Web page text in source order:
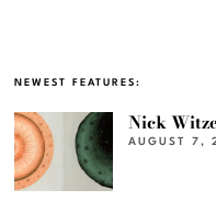
NEWEST FEATURES:
Nick
AUGUST 7,